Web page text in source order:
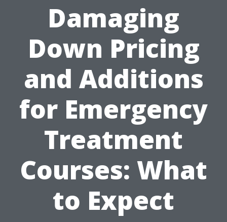
Damaging
Down Pricing
and Additions
for Emergency
Treatment
Courses: What
to Expect